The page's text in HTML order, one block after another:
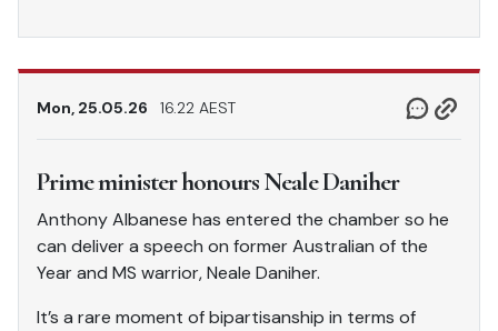
Mon, 25.05.26 16.22 AEST
Prime minister honours Neale Daniher
Anthony Albanese has entered the chamber so he
can deliver a speech on former Australian of the
Year and MS warrior, Neale Daniher.
It’s a rare moment of bipartisanship in terms of